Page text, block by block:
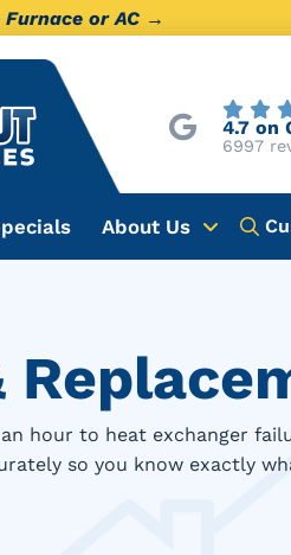
or AC →
4.7 on
6997
About Us
hour to heat exchanger
so you know exactly